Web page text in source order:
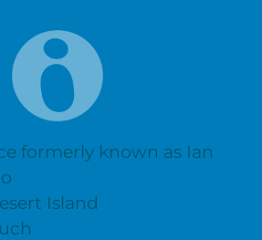
formerly known as Ian
Island